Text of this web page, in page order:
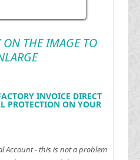
ON THE IMAGE TO
INVOICE DIRECT
PROTECTION ON YOUR
Account - this is not a problem